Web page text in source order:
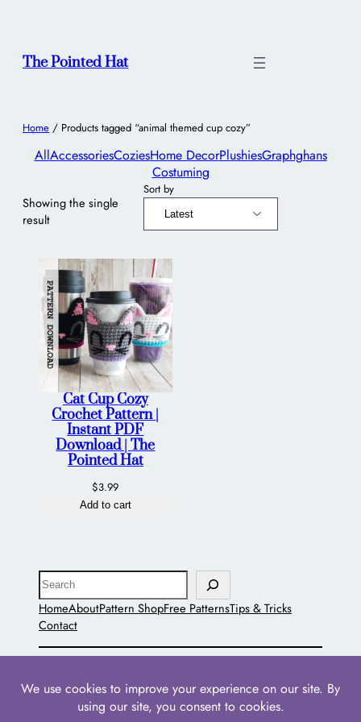
The Pointed Hat
Home / Products tagged “animal themed cup cozy”
AllAccessoriesCoziesHome DecorPlushiesGraphghans
Costuming
Showing the single
result
Sort by
Cat Cup Cozy
Crochet Pattern |
Instant PDF
Download | The
Pointed Hat
$3.99
Add to cart
Search
HomeAboutPattern ShopFree PatternsTips & Tricks
Contact
The Pointed Hat